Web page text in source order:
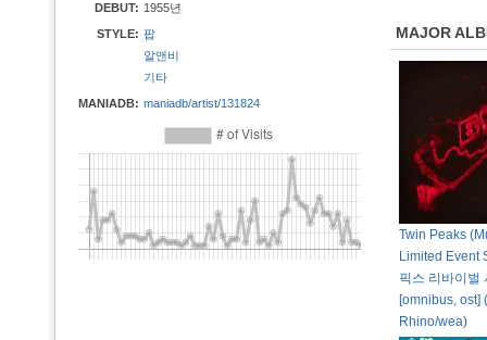
DEBUT: 1955년
STYLE: 팝
알앤비
기타
MANIADB: maniadb/artist/131824
MAJOR
Twin Peaks
Limited Event
픽스 리바이벌
[omnibus, ost]
Rhino/wea)